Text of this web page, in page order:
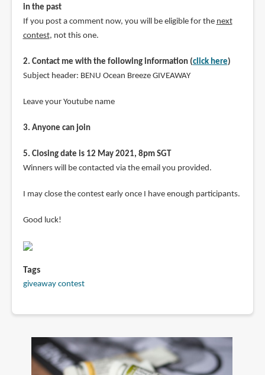
in the past
If you post a comment now, you will be eligible for the next
contest, not this one.
2. Contact me with the following information (click here)
Subject header: BENU Ocean Breeze GIVEAWAY
Leave your Youtube name
3. Anyone can join
5. Closing date is 12 May 2021, 8pm SGT
Winners will be contacted via the email you provided.
I may close the contest early once I have enough participants.
Good luck!
Tags
giveaway contest